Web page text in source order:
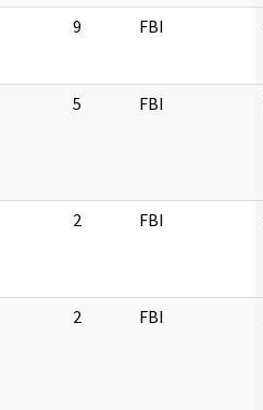
9 FBI
5 FBI
2 FBI
2 FBI